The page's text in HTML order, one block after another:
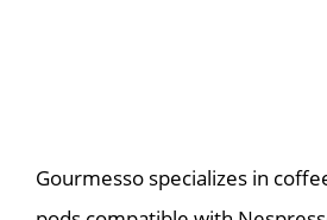
Gourmesso specializes in